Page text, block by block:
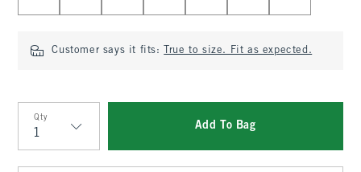
Customer says it fits: True to size. Fit as expected.
Qty
Qty
Add To Bag